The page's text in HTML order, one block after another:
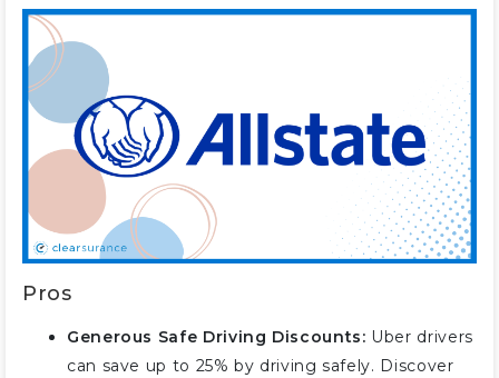
Pros
Generous Safe Driving Discounts: Uber drivers
can save up to 25% by driving safely. Discover